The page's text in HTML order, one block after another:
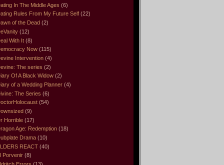
In The Middle Ages (6)
Rules From My Future Self (22)
of the Dead (2)
(12)
With It (8)
Now (115)
Intervention (4)
The series (2)
Of A Black Widow (2)
of a Wedding Planner (4)
The Series (6)
(54)
(9)
Horrible (17)
Age: Redemption (18)
Drama (10)
REACT (40)
Porvenir (8)